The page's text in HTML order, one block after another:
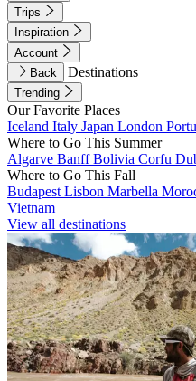
Trips
Inspiration
Account
Back
Destinations
Trending
Our Favorite Places
Iceland Italy Japan London
Where to Go This Summer
Algarve BanffBolivia Corfu
Where to Go This Fall
Budapest Lisbon Marbella
Vietnam
View all destinations